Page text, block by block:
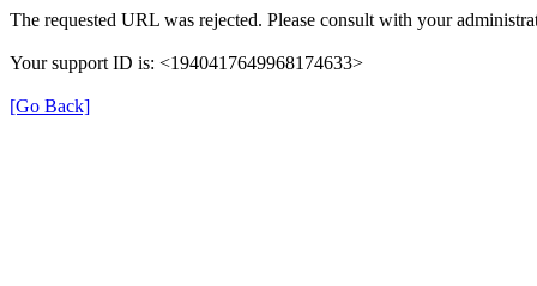
The requested URL was rejected. Please consult with your
Your support ID is: <1940417649968174633>
[Go Back]